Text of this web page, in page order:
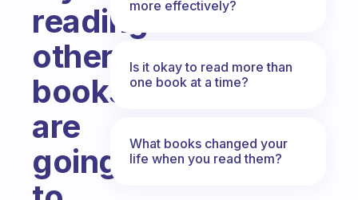
reading
other
books
are
going
more effectively?
Is it okay to read more than
one book at a time?
What books changed your
life when you read them?